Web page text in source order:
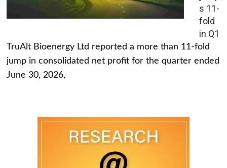
s 11-
fold
in Q1
TruAlt Bioenergy Ltd reported a more than 11-fold
jump in consolidated net profit for the quarter ended
June 30, 2026,